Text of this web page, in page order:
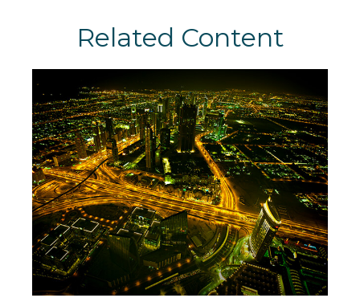
Related Content